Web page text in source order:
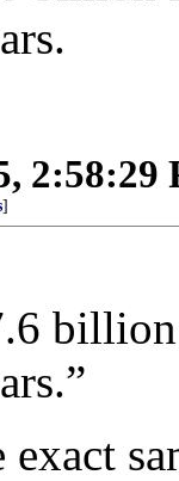
2:58:29
]
exact